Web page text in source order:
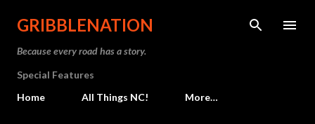
Skip to main content
GRIBBLENATION
Because every road has a story.
Special Features
Home
All Things NC! More…